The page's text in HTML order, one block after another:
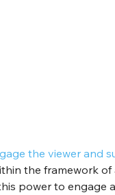
the viewer and
the framework
power to engage